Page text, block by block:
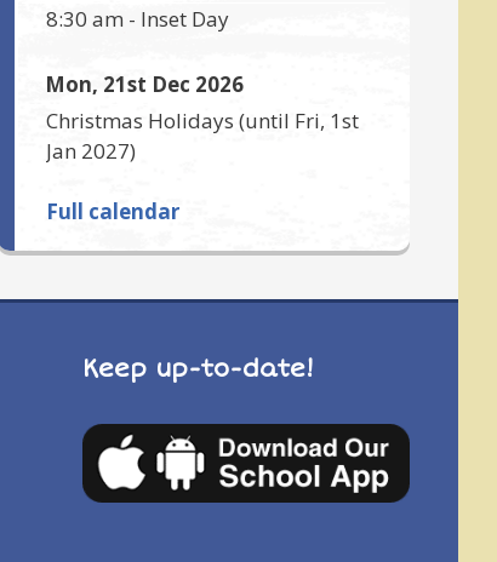
8:30 am - Inset Day
Mon, 21st Dec 2026
Christmas Holidays (until Fri, 1st
Jan 2027)
Full calendar
Keep up-to-date!